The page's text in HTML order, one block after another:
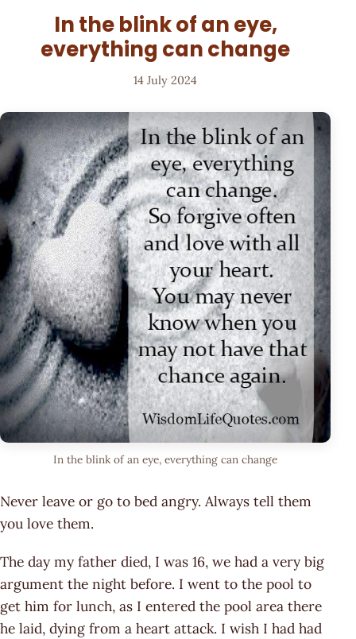
In the blink of an eye,
everything can change
14 July 2024
In the blink of an eye, everything can change
Never leave or go to bed angry. Always tell them
you love them.
The day my father died, I was 16, we had a very big
argument the night before. I went to the pool to
get him for lunch, as I entered the pool area there
he laid, dying from a heart attack. I wish I had had